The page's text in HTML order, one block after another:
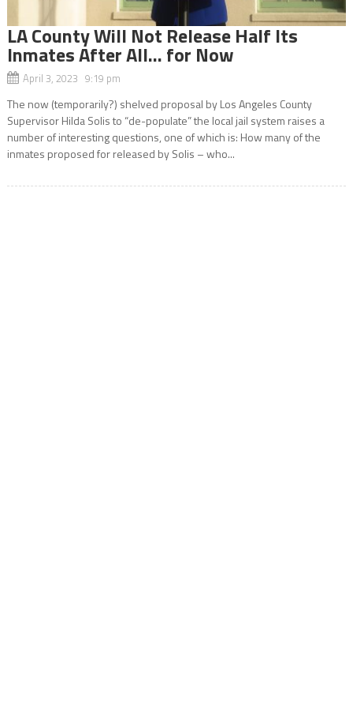
LA County Will Not Release Half Its
Inmates After All… for Now
April 3, 2023 9:19 pm
The now (temporarily?) shelved proposal by Los Angeles County
Supervisor Hilda Solis to “de-populate” the local jail system raises a
number of interesting questions, one of which is: How many of the
inmates proposed for released by Solis – who...